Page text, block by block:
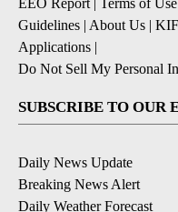
EEO Report| Terms of Use
Guidelines | About Us |
Applications |
Do Not Sell My Personal
SUBSCRIBE TO OUR
Daily News Update
Breaking News Alert
Daily Weather Forecast